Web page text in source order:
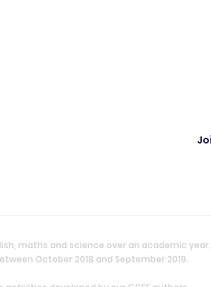
maths and science over an academic
October 2018 and September 2019.